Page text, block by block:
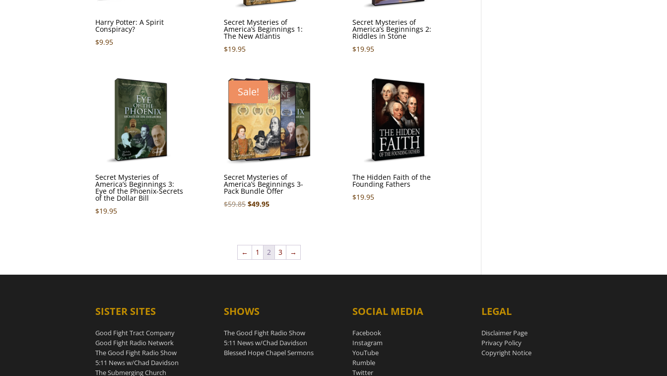
Harry Potter: A Spirit
Conspiracy?
$9.95
Secret Mysteries of
America’s Beginnings 1:
The New Atlantis
$19.95
Secret Mysteries of
America’s Beginnings 2:
Riddles in Stone
$19.95
Secret Mysteries of
America’s Beginnings 3:
Eye of the Phoenix-Secrets
of the Dollar Bill
$19.95
Sale!
Secret Mysteries of
America’s Beginnings 3-
Pack Bundle Offer
$59.85 Original
$49.95Current
The Hidden Faith of the
Founding Fathers
$19.95
← 1 2 3 →
SISTER SITES
Good Fight Tract Company
Good Fight Radio Network
The Good Fight Radio Show
5:11 News w/Chad Davidson
The Submerging Church
SHOWS
The Good Fight Radio Show
5:11 News w/Chad Davidson
Blessed Hope Chapel Sermons
SOCIAL MEDIA
Facebook
Instagram
YouTube
Rumble
Twitter
LEGAL
Disclaimer Page
Privacy Policy
Copyright Notice